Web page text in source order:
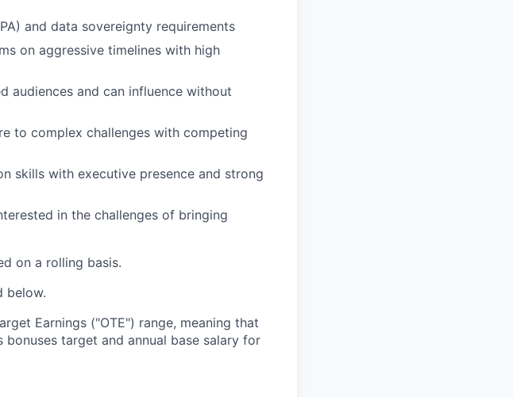
and data sovereignty requirements
on aggressive timelines with high
audiences and can influence without
to complex challenges with competing
skills with executive presence and strong
in the challenges of bringing
on a rolling basis.
below.
Earnings ("OTE") range, meaning that
target and annual base salary for